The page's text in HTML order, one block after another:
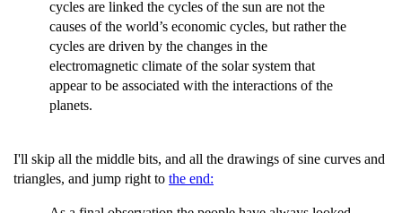
cycles are linked the cycles of the sun are not the
causes of the world’s economic cycles, but rather the
cycles are driven by the changes in the
electromagnetic climate of the solar system that
appear to be associated with the interactions of the
planets.
I'll skip all the middle bits, and all the drawings of sine curves and
triangles, and jump right to the end: